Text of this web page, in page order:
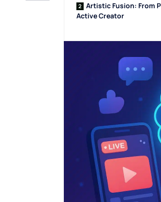
Artistic Fusion: From
Active Creator